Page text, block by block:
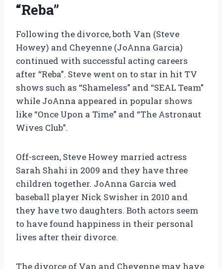
“Reba”
Following the divorce, both Van (Steve
Howey) and Cheyenne (JoAnna Garcia)
continued with successful acting careers
after “Reba”. Steve went on to star in hit TV
shows such as “Shameless” and “SEAL Team”
while JoAnna appeared in popular shows
like “Once Upon a Time” and “The Astronaut
Wives Club”.
Off-screen, Steve Howey married actress
Sarah Shahi in 2009 and they have three
children together. JoAnna Garcia wed
baseball player Nick Swisher in 2010 and
they have two daughters. Both actors seem
to have found happiness in their personal
lives after their divorce.
The divorce of Van and Cheyenne may have